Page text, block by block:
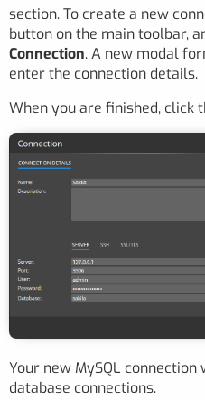
section. To create a new
button on the main toolbar,
Connection. A new modal
enter the connection details.
When you are finished, click
Your new MySQL
database connections.